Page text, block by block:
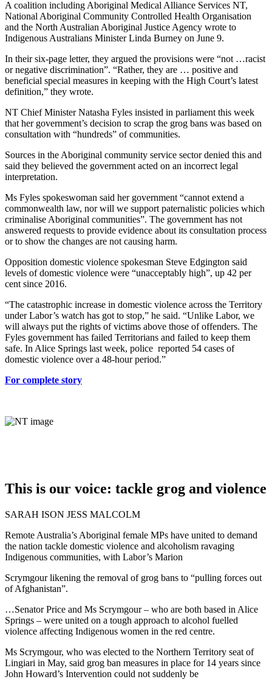
A coalition including Aboriginal Medical Alliance Services NT,
National Aboriginal Community Controlled Health Organisation
and the North Australian Aboriginal Justice Agency wrote to
Indigenous Australians Minister Linda Burney on June 9.
In their six-page letter, they argued the provisions were “not …racist
or negative discrimination”. “Rather, they are … positive and
beneficial special measures in keeping with the High Court’s latest
definition,” they wrote.
NT Chief Minister Natasha Fyles insisted in parliament this week
that her government’s decision to scrap the grog bans was based on
consultation with “hundreds” of communities.
Sources in the Aboriginal community service sector denied this and
said they believed the government acted on an incorrect legal
interpretation.
Ms Fyles spokeswoman said her government “cannot extend a
commonwealth law, nor will we support paternalistic policies which
criminalise Aboriginal communities”. The government has not
answered requests to provide evidence about its consultation process
or to show the changes are not causing harm.
Opposition domestic violence spokesman Steve Edgington said
levels of domestic violence were “unacceptably high”, up 42 per
cent since 2016.
“The catastrophic increase in domestic violence across the Territory
under Labor’s watch has got to stop,” he said. “Unlike Labor, we
will always put the rights of victims above those of offenders. The
Fyles government has failed Territorians and failed to keep them
safe. In Alice Springs last week, police reported 54 cases of
domestic violence over a 48-hour period.”
For complete story
This is our voice: tackle grog and violence
SARAH ISON JESS MALCOLM
Remote Australia’s Aboriginal female MPs have united to demand
the nation tackle domestic violence and alcoholism ravaging
Indigenous communities, with Labor’s Marion
Scrymgour likening the removal of grog bans to “pulling forces out
of Afghanistan”.
…Senator Price and Ms Scrymgour – who are both based in Alice
Springs – were united on a tough approach to alcohol fuelled
violence affecting Indigenous women in the red centre.
Ms Scrymgour, who was elected to the Northern Territory seat of
Lingiari in May, said grog ban measures in place for 14 years since
John Howard’s Intervention could not suddenly be